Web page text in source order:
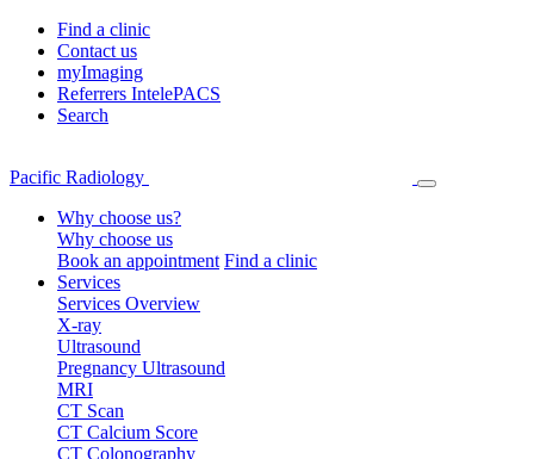
Find a clinic
Contact us
myImaging
Referrers IntelePACS
Search
Pacific Radiology
Why choose us?
Why choose us
Book an appointment Find a clinic
Services
Services Overview
X-ray
Ultrasound
Pregnancy Ultrasound
MRI
CT Scan
CT Calcium Score
CT Colonography